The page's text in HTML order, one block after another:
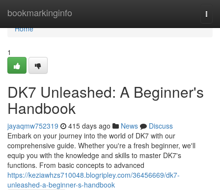
bookmarkinginfo
Home
Home
1
DK7 Unleashed: A Beginner's
Handbook
jayaqmw752319 415 days ago News
Discuss
Embark on your journey into the world of DK7 with our
comprehensive guide. Whether you're a fresh beginner, we'll
equip you with the knowledge and skills to master DK7's
functions. From basic concepts to advanced
https://keziawhzs710048.blogripley.com/36456669/dk7-
unleashed-a-beginner-s-handbook